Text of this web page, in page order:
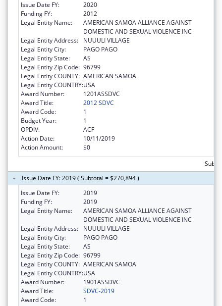
Issue Date FY:
2020
Funding FY:
2012
Legal Entity Name:
AMERICAN SAMOA ALLIANCE AGAINST
DOMESTIC AND SEXUAL VIOLENCE INC
Legal Entity Address:
NUUULI VILLAGE
Legal Entity City:
PAGO PAGO
Legal Entity State:
AS
Legal Entity Zip Code: 96799
Legal Entity COUNTY: AMERICAN SAMOA
Legal Entity COUNTRY:USA
Award Number:
1201ASSDVC
Award Title:
2012 SDVC
Award Code:
1
Budget Year:
1
OPDIV:
ACF
Action Date:
10/11/2019
Action Amount:
$0
Issue Date FY: 2019 ( Subtotal = $270,894 )
Issue Date FY:
2019
Funding FY:
2019
Legal Entity Name:
AMERICAN SAMOA ALLIANCE AGAINST
DOMESTIC AND SEXUAL VIOLENCE INC
Legal Entity Address:
NUUULI VILLAGE
Legal Entity City:
PAGO PAGO
Legal Entity State:
AS
Legal Entity Zip Code: 96799
Legal Entity COUNTY: AMERICAN SAMOA
Legal Entity COUNTRY:USA
Award Number:
1901ASSDVC
Award Title:
SDVC-2019
Award Code:
1